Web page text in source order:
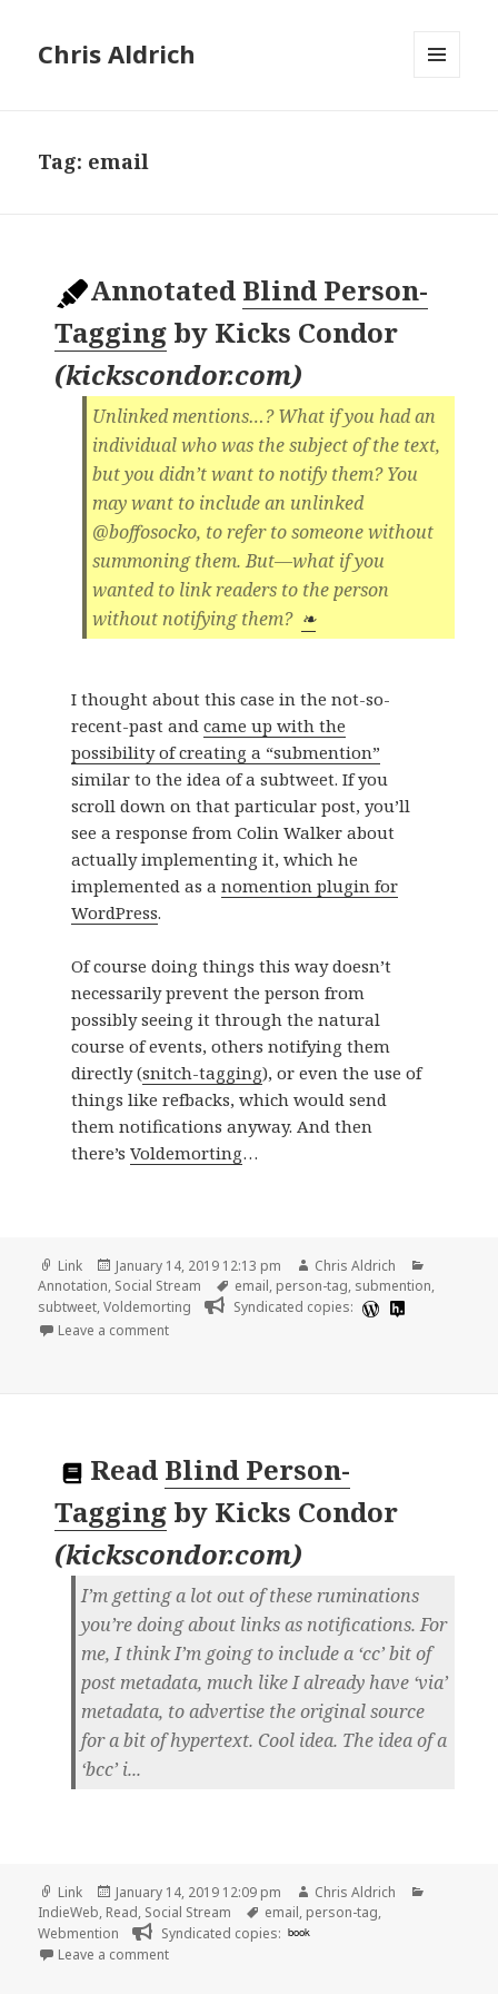
Chris Aldrich
Tag: email
Annotated Blind Person-
Tagging by Kicks Condor
(kickscondor.com)
Unlinked mentions…? What if you had an
individual who was the subject of the text,
but you didn’t want to notify them? You
may want to include an unlinked
@boffosocko, to refer to someone without
summoning them. But—what if you
wanted to link readers to the person
without notifying them? ❧
I thought about this case in the not-so-
recent-past and came up with the
possibility of creating a “submention”
similar to the idea of a subtweet. If you
scroll down on that particular post, you’ll
see a response from Colin Walker about
actually implementing it, which he
implemented as a nomention plugin for
WordPress.
Of course doing things this way doesn’t
necessarily prevent the person from
possibly seeing it through the natural
course of events, others notifying them
directly (snitch-tagging), or even the use of
things like refbacks, which would send
them notifications anyway. And then
there’s Voldemorting…
Format
Link
Posted
on
January 14, 2019 12:13 pm Author
Chris Aldrich
Annotation, Social Stream Tags
email, person-tag, submention,
subtweet,Voldemorting
Syndicated copies:
Leave a commenton 📑 Blind Person-Tagging | Kicks Condor
Read Blind Person-
Tagging by Kicks Condor
(kickscondor.com)
I’m getting a lot out of these ruminations
you’re doing about links as notifications. For
me, I think I’m going to include a ‘cc’ bit of
post metadata, much like I already have ‘via’
metadata, to advertise the original source
for a bit of hypertext. Cool idea. The idea of a
‘bcc’ i...
Format
Link
Posted
on
January 14, 2019 12:09 pm Author
Chris Aldrich
IndieWeb, Read, Social Stream Tags
email, person-tag,
Webmention
Syndicated copies: book
Leave a commenton 👓 Blind Person-Tagging | Kicks Condor